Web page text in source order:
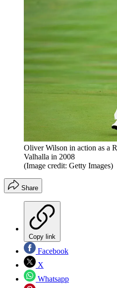
Oliver Wilson in action as a
Valhalla in 2008
(Image credit: Getty Images)
Share
Copy link
Facebook
X
Whatsapp